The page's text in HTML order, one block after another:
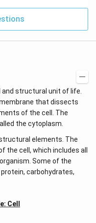
structural unit of life.
membrane that dissects
of the cell. The
the cytoplasm.
elements. The
the cell, which includes all
Some of the
carbohydrates,
Cell